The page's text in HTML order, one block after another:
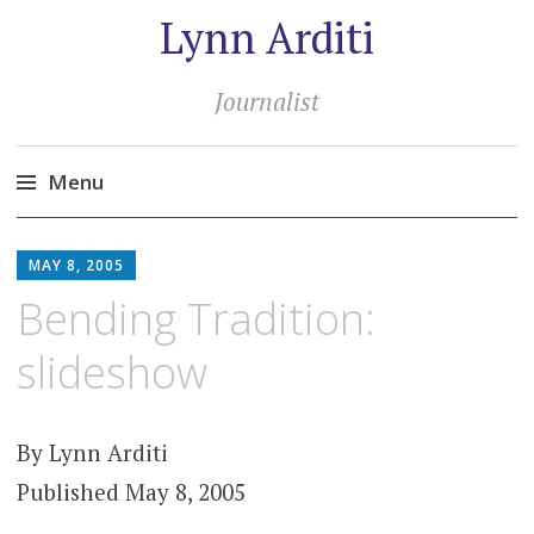
Lynn Arditi
Journalist
Menu
to
MAY 8, 2005
Bending Tradition:
slideshow
By Lynn Arditi
Published May 8, 2005